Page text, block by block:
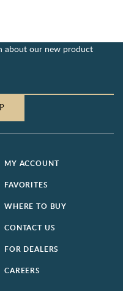
about our new product
MY ACCOUNT
FAVORITES
WHERE TO BUY
CONTACT US
FOR DEALERS
CAREERS